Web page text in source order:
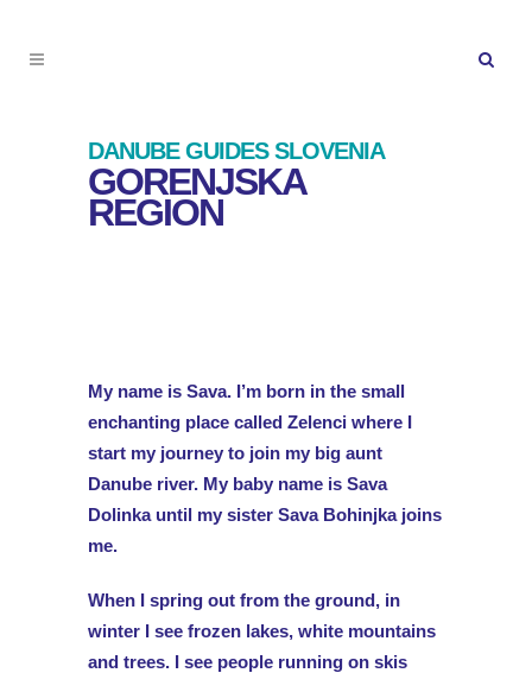
DANUBE GUIDES SLOVENIA
GORENJSKA
REGION
My name is Sava. I’m born in the small
enchanting place called Zelenci where I
start my journey to join my big aunt
Danube river. My baby name is Sava
Dolinka until my sister Sava Bohinjka joins
me.
When I spring out from the ground, in
winter I see frozen lakes, white mountains
and trees. I see people running on skis